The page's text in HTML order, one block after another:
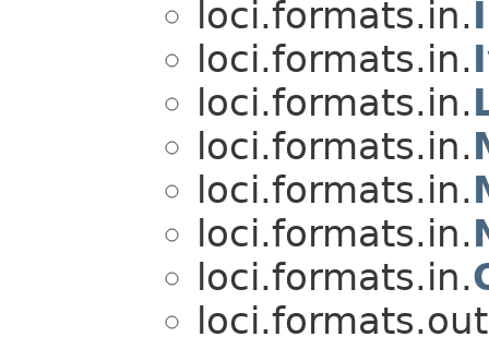
loci.formats.in.
loci.formats.in.
loci.formats.in.
loci.formats.in.
loci.formats.in.
loci.formats.in.
loci.formats.in.